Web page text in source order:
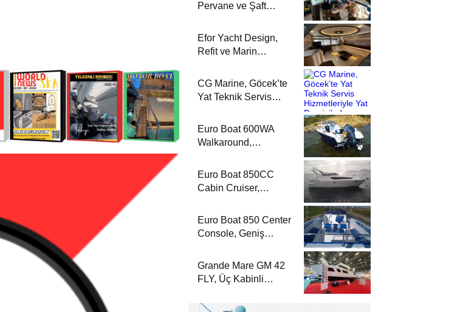
Pervane ve Şaft
Uzmanlığıyla Yat
Dergisi’nde
Efor Yacht Design,
Refit ve Marin
Çözümleriyle Yat
Dergisi’nde
CG Marine, Göcek’te
Yat Teknik Servis
Dergisi’nde
Euro Boat 600WA
Walkaround,
Yapısıyla Yat
Dergisi’nde
Euro Boat 850CC
Cabin Cruiser,
Düzeniyle Yat
Dergisi’nde
Euro Boat 850 Center
Console, Geniş
Yat Dergisi’nde
Grande Mare GM 42
FLY, Üç Kabinli
Dergisi’nde